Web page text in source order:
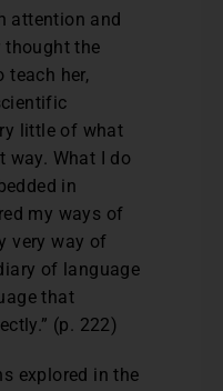
attention and
thought the
teach her,
little of what
way. What I do
in
my ways of
very way of
of language
that
(p. 222)
explored in the